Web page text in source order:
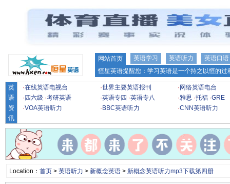
网站首页 英语学习 英语听力
英语口语
恒星英语提醒您：学习英语是一个持之以恒的
英
语
资
讯
·在线英语电视台 ·世界主要英语报刊 · 网络英语电台
· 四六级 ·考研英语 ·英语专四 ·英语专八 ·雅思 ·托福 ·GRE
·VOA英语听力 · BBC英语听力 ·CNN英语听力
Location： 首页> 英语听力 > 新概念英语> 新概念英语听力mp3下载第四册